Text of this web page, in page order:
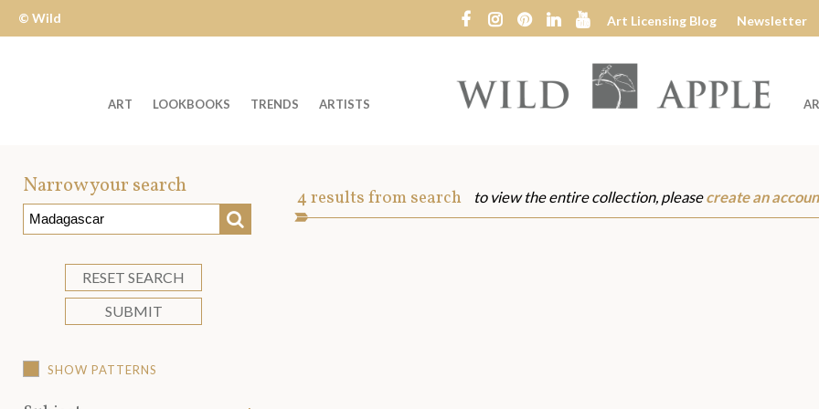
Wild
Apple
© Wild
Art Licensing Blog Newsletter
Wild
ART LOOKBOOKS TRENDS ARTISTS
Narrow your search
SEARCH
RESET SEARCH
SUBMIT
SHOW PATTERNS
Art
4results from search to view the entire collection, pleasecreate an